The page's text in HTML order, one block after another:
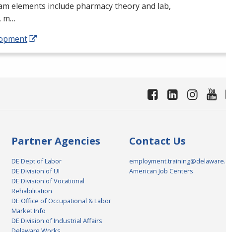
elements include pharmacy theory and lab,
m…
Partner Agencies
DE Dept of Labor
DE Division of UI
DE Division of Vocational
Rehabilitation
DE Office of Occupational & Labor
Market Info
DE Division of Industrial Affairs
Contact Us
American Job Centers